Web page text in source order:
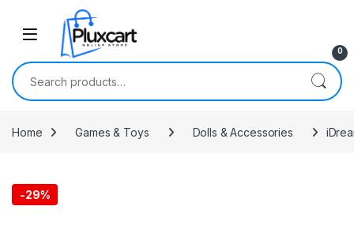
Skip to navigation
0
Search for:
Home Games & Toys Dolls & Accessories
-29%